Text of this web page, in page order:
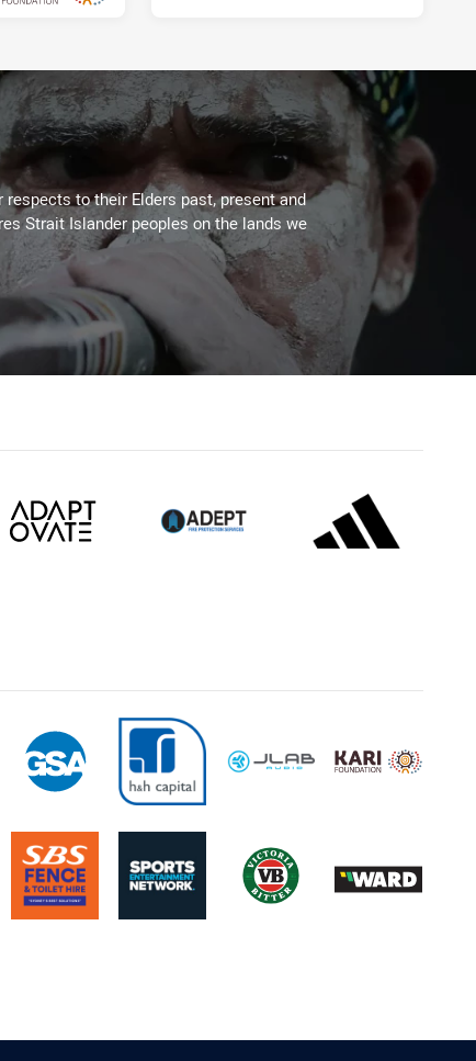
to their Elders past, present and
Strait Islander peoples on the lands we